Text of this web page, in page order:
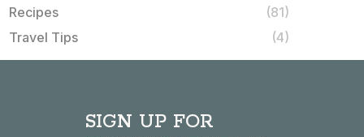
Recipes
(81)
Travel Tips
(4)
SIGN UP FOR